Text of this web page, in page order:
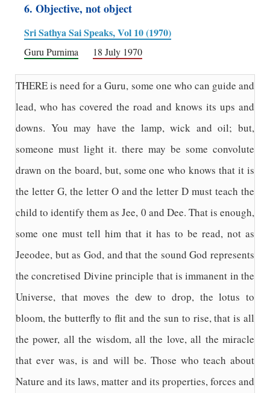
6. Objective, not object
Sri Sathya Sai Speaks, Vol 10 (1970)
Guru Purnima 18 July 1970
THERE is need for a Guru, some one who can guide and
lead, who has covered the road and knows its ups and
downs. You may have the lamp, wick and oil; but,
someone must light it. there may be some convolute
drawn on the board, but, some one who knows that it is
the letter G, the letter O and the letter D must teach the
child to identify them as Jee, 0 and Dee. That is enough,
some one must tell him that it has to be read, not as
Jeeodee, but as God, and that the sound God represents
the concretised Divine principle that is immanent in the
Universe, that moves the dew to drop, the lotus to
bloom, the butterfly to flit and the sun to rise, that is all
the power, all the wisdom, all the love, all the miracle
that ever was, is and will be. Those who teach about
Nature and its laws, matter and its properties, forces and